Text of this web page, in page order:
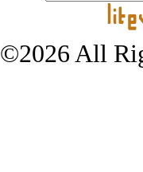
©2026 All